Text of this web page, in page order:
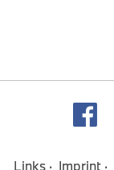
Links Imprint